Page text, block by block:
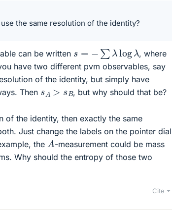
the same resolution of the identity?
can be written λlog λ
, where
have two different pvm observables, say
of the identity, but simply have
Then s A >s B , but why should that be?
of the identity, then exactly the same
Just change the labels on the pointer dial
the A -measurement could be mass
Why should the entropy of those two
Cite